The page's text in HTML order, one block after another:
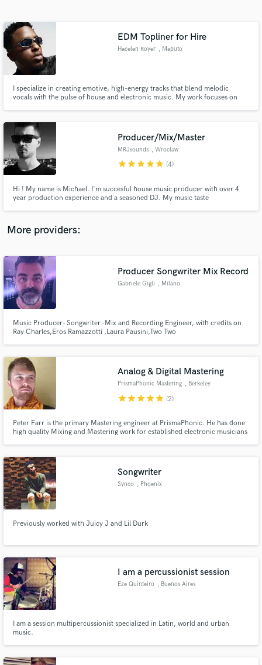
EDM Topliner for Hire
Hacelen Royer , Maputo
I specialize in creating emotive, high-energy tracks that blend melodic
vocals with the pulse of house and electronic music. My work focuses on
Producer/Mix/Master
MRJsounds , Wrocław
starstarstarstarstar (4)
Hi ! My name is Michael. I'm succesful house music producer with over 4
year production experience and a seasoned DJ. My music taste
and sound design which gives me advantage when it comes to mix/master.
More providers:
Producer Songwriter Mix Record
Gabriele Gigli , Milano
Music Producer- Songwriter -Mix and Recording Engineer, with credits on
Ray Charles,Eros Ramazzotti ,Laura Pausini,Two Two
(2006) and 3 Latin Grammy (2005, 2007 and 2009) Working as recording
engineer whit Laura Pausini.
Analog & Digital Mastering
PrismaPhonic Mastering , Berkeley
starstarstarstarstar (2)
Peter Farr is the primary Mastering engineer at PrismaPhonic. He has done
high quality Mixing and Mastering work for established electronic musicians
Songwriter
Synco , Phoenix
Previously worked with Juicy J and Lil Durk
I am a percussionist session
Eze Quinteiro , Buenos Aires
I am a session multipercussionist specialized in Latin, world and urban
music.
Get Free Proposals
Contact pros directly with your project details
and receive handcrafted proposals and budgets
in a flash.
Make Amazing Music
secure platform. Payment is only released when
work is complete.